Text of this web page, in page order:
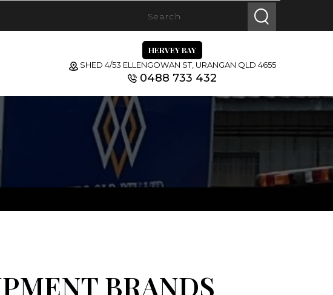
HERVEY BAY
SHED 4/53 ELLENGOWAN ST, URANGAN QLD 4655
0488 733 432
BRANDS